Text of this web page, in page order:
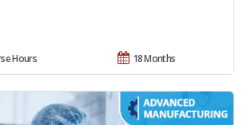
18 Months
Hours